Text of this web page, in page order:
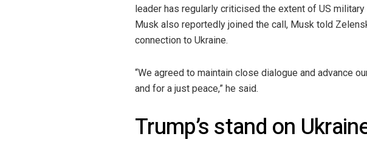
leader has regularly criticised the extent of US
Musk also reportedly joined the call, Musk told
connection to Ukraine.
“We agreed to maintain close dialogue and advance
and for a just peace,” he said.
Trump’s stand on